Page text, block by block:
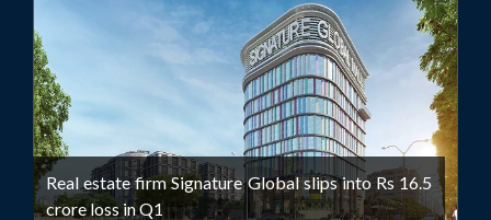
Real estate firm Signature Global slips into Rs 16.5
crore loss in Q1